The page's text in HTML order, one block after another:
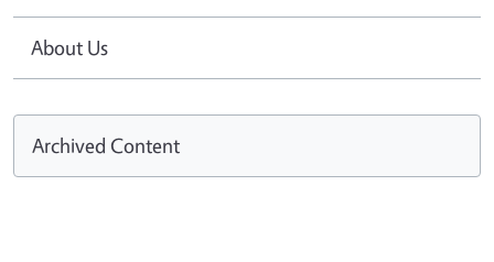
About Us
Archived Content